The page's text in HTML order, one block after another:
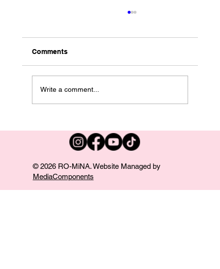
Comments
Write a comment...
© 2026 RO-MiNA. Website Managed by
MediaComponents